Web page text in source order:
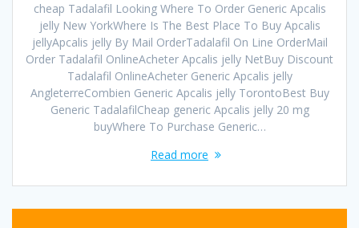
cheap Tadalafil Looking Where To Order Generic Apcalis
jelly New YorkWhere Is The Best Place To Buy Apcalis
jellyApcalis jelly By Mail OrderTadalafil On Line OrderMail
Order Tadalafil OnlineAcheter Apcalis jelly NetBuy Discount
Tadalafil OnlineAcheter Generic Apcalis jelly
AngleterreCombien Generic Apcalis jelly TorontoBest Buy
Generic TadalafilCheap generic Apcalis jelly 20 mg
buyWhere To Purchase Generic…
Read more